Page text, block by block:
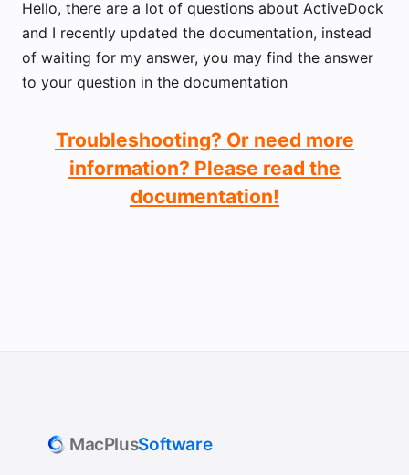
Hello, there are a lot of questions about ActiveDock
and I recently updated the documentation, instead
of waiting for my answer, you may find the answer
to your question in the documentation
Troubleshooting? Or need more
information? Please read the
documentation!
MacPlusSoftware